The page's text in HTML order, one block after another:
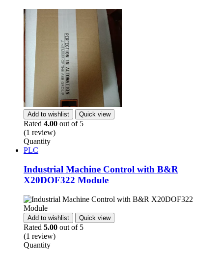
Add to wishlist Quick view
Rated 4.00 out of 5
(1 review)
Quantity
PLC
Industrial Machine Control with B&R
X20DOF322 Module
Add to wishlist Quick view
Rated 5.00 out of 5
(1 review)
Quantity